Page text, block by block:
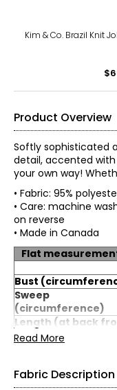
Kim & Co. Brazil Knit
Product Overview
Softly sophisticated
detail, accented
your own way!
• Fabric: 95%
• Care: machine
on reverse
• Made in Canada
Flat
Bust
Sweep
(circumference)
Length (at back
HSP)
Read More
Fabric Description